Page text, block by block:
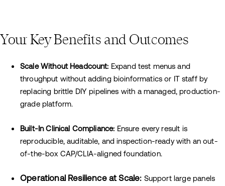
Your Key Benefits and Outcomes
Scale Without Headcount: Expand test menus and
throughput without adding bioinformatics or IT staff by
replacing brittle DIY pipelines with a managed, production-
grade platform.
Built-In Clinical Compliance: Ensure every result is
reproducible, auditable, and inspection-ready with an out-
of-the-box CAP/CLIA-aligned foundation.
Operational Resilience at Scale: Support large panels